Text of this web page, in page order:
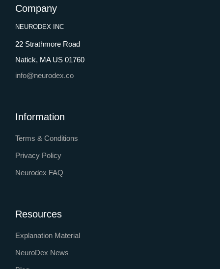
Company
NEURODEX INC
22 Strathmore Road
Natick, MA US 01760
info@neurodex.co
Information
Terms & Conditions
Privacy Policy
Neurodex FAQ
Resources
Explanation Material
NeuroDex News